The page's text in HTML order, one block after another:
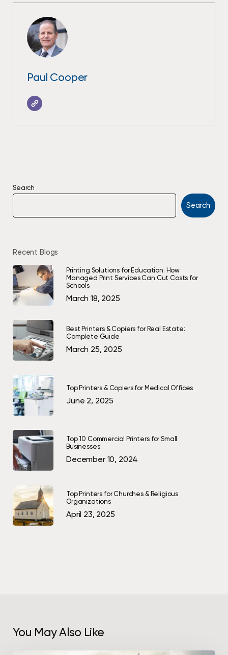
Paul Cooper
Search
Search
Recent Blogs
Printing Solutions for Education: How
Managed Print Services Can Cut Costs for
Schools
March 18, 2025
Best Printers & Copiers for Real Estate:
Complete Guide
March 25, 2025
Top Printers & Copiers for Medical Offices
June 2, 2025
Top 10 Commercial Printers for Small
Businesses
December 10, 2024
Top Printers for Churches & Religious
Organizations
April 23, 2025
You May Also Like